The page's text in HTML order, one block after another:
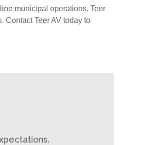
municipal operations. Teer
Contact Teer AV today to